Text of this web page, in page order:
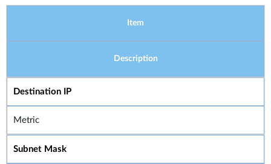
Item
Description
Destination IP
Metric
Subnet Mask